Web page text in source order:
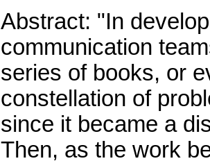
Abstract: "In
communication
series of books, or
constellation of
since it became a
Then, as the work